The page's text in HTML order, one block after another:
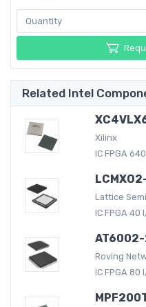
Related Intel
Xilinx
IC FPGA 640
Lattice
IC FPGA 40
AT6002-
Roving
IC FPGA 80